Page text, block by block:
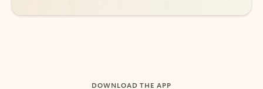
DOWNLOAD THE APP